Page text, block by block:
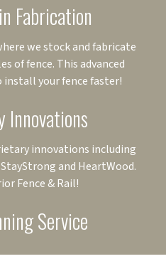
Fabrication
we stock and fabricate
of fence. This advanced
your fence faster!
Innovations
innovations including
and HeartWood.
Fence & Rail!
Service